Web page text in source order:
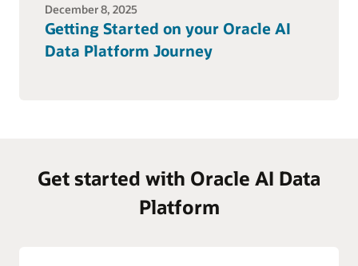
December 8, 2025
Getting Started on your Oracle AI
Data Platform Journey
Get started with Oracle AI Data
Platform